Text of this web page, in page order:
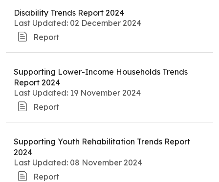
Disability Trends Report 2024
Last Updated: 02 December 2024
Report
Supporting Lower-Income Households Trends
Report 2024
Last Updated: 19 November 2024
Report
Supporting Youth Rehabilitation Trends Report
2024
Last Updated: 08 November 2024
Report